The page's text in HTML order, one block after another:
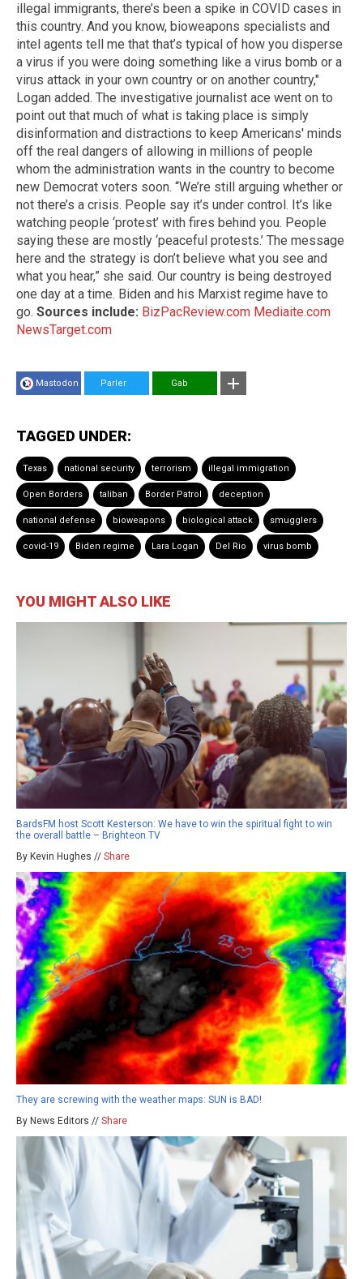
illegal immigrants, there’s been a spike in COVID cases in
this country. And you know, bioweapons specialists and
intel agents tell me that that’s typical of how you disperse
a virus if you were doing something like a virus bomb or a
virus attack in your own country or on another country,"
Logan added. The investigative journalist ace went on to
point out that much of what is taking place is simply
disinformation and distractions to keep Americans' minds
off the real dangers of allowing in millions of people
whom the administration wants in the country to become
new Democrat voters soon. “We’re still arguing whether or
not there’s a crisis. People say it’s under control. It’s like
watching people ‘protest’ with fires behind you. People
saying these are mostly ‘peaceful protests.’ The message
here and the strategy is don’t believe what you see and
what you hear,” she said. Our country is being destroyed
one day at a time. Biden and his Marxist regime have to
go. Sources include: BizPacReview.com Mediaite.com
NewsTarget.com
Mastodon Parler Gab
TAGGED UNDER:
Texas national security terrorism illegal immigration
Open Borders taliban Border Patrol deception
national defense bioweapons biological attack smugglers
covid-19 Biden regime Lara Logan Del Rio virus bomb
YOU MIGHT ALSO LIKE
BardsFM host Scott Kesterson: We have to win the spiritual fight to win
the overall battle – Brighteon.TV
By Kevin Hughes // Share
They are screwing with the weather maps: SUN is BAD!
By News Editors // Share